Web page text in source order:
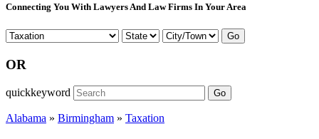
Connecting You With Lawyers And Law Firms In Your Area
Go
OR
quickkeyword Go
Alabama » Birmingham » Taxation